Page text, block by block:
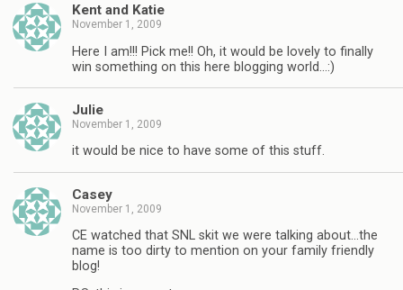
Kent and Katie
November 1, 2009
Here I am!!! Pick me!! Oh, it would be lovely to finally
win something on this here blogging world…:)
Julie
November 1, 2009
it would be nice to have some of this stuff.
Casey
November 1, 2009
CE watched that SNL skit we were talking about…the
name is too dirty to mention on your family friendly
blog!